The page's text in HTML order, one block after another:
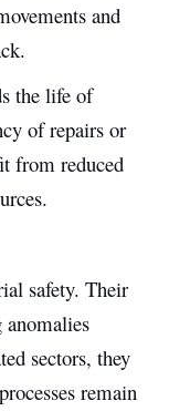
and
the life of
of repairs or
from reduced
safety. Their
sectors, they
remain